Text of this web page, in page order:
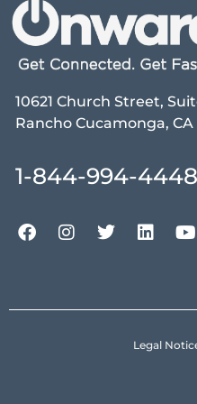
10621 Church Street,
Rancho Cucamonga, CA
1-844-994-4448
Legal